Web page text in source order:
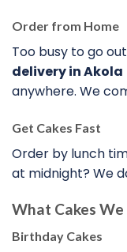
Order from Home
Too busy to go
delivery in Akola
anywhere. We
Get Cakes Fast
Order by lunch
at midnight? We
What Cakes We
Birthday Cakes